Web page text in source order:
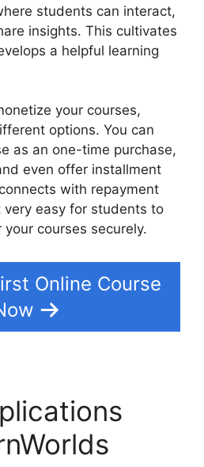
students can interact,
insights. This cultivates
a helpful learning
your courses,
options. You can
as an one-time purchase,
even offer installment
with repayment
very easy for students to
courses securely.
Online Course